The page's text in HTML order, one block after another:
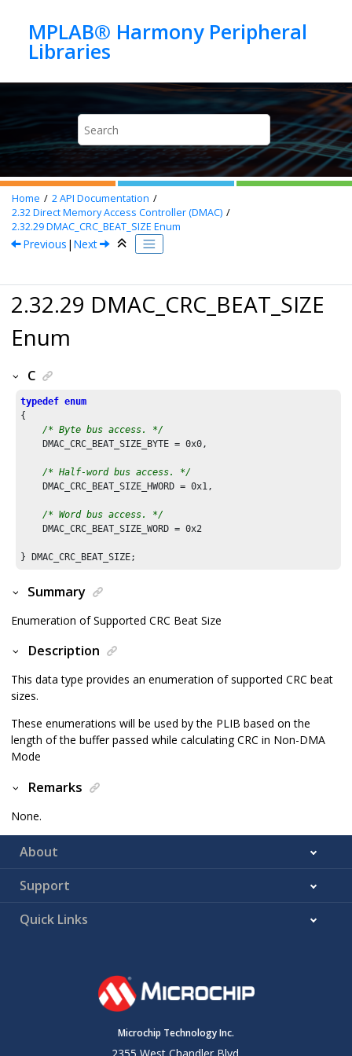
MPLAB® Harmony Peripheral
Home 2API Documentation
2.32Direct Memory Access Controller (DMAC)
2.32.29DMAC_CRC_BEAT_SIZE Enum
Previous | Next
2.32.29 DMAC_CRC_BEAT_SIZE
Enum
C
typedef enum
{
/* Byte bus access. */
    DMAC_CRC_BEAT_SIZE_BYTE =
0x0,
/* Half-word bus access. */
    DMAC_CRC_BEAT_SIZE_HWORD =
0x1,
/* Word bus access. */
    DMAC_CRC_BEAT_SIZE_WORD =
0x2
Summary
Enumeration of Supported CRC Beat Size
Description
This data type provides an enumeration of supported CRC beat
sizes.
These enumerations will be used by the PLIB based on the
length of the buffer passed while calculating CRC in Non-DMA
Mode
Remarks
None.
About
Support
Quick Links
Microchip Technology Inc.